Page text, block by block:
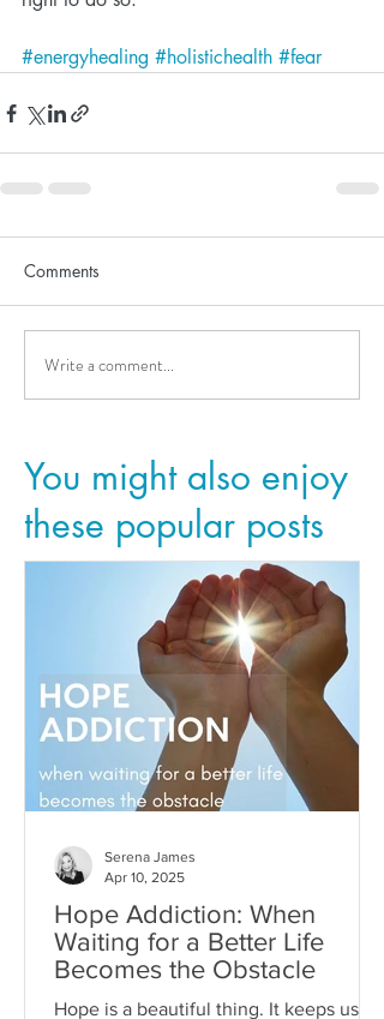
#energyhealing #holistichealth #fear
Comments
Write a comment...
You might also enjoy
these popular posts
Hope Addiction: When
Waiting for a Better Life
Becomes the Obstacle
Hope is a beautiful thing. It keeps us
Serena James
Apr 10, 2025